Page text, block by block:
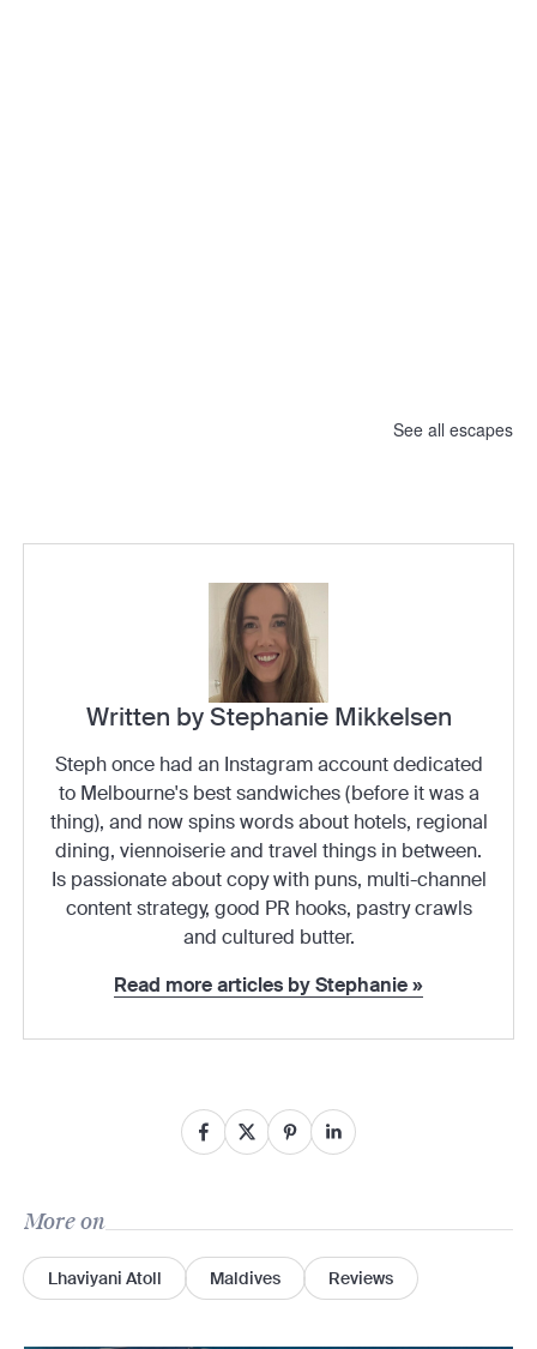
See all escapes
Written by Stephanie Mikkelsen
Steph once had an Instagram account dedicated
to Melbourne's best sandwiches (before it was a
thing), and now spins words about hotels, regional
dining, viennoiserie and travel things in between.
Is passionate about copy with puns, multi-channel
content strategy, good PR hooks, pastry crawls
and cultured butter.
Read more articles by Stephanie »
More on
Lhaviyani Atoll Maldives Reviews